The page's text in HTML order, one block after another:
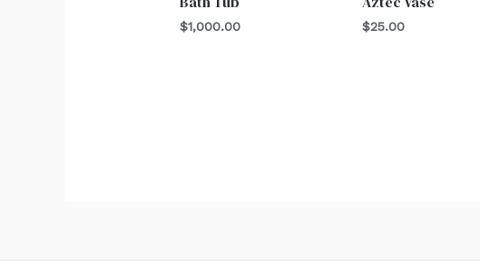
$1,000.00 $25.00